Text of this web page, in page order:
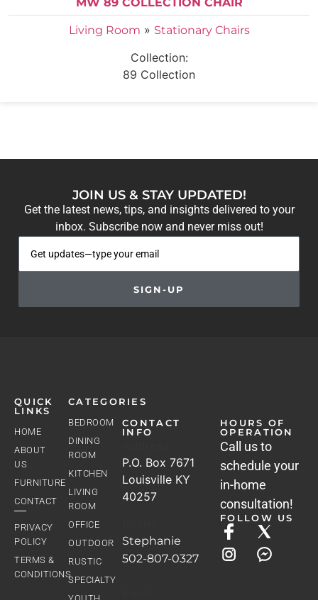
Living Room » Stationary Chairs
Collection:
89 Collection
JOIN US & STAY UPDATED!
Get the latest news, tips, and insights delivered to your
inbox. Subscribe now and never miss out!
SIGN-UP
QUICK
LINKS
HOME
ABOUT
US
FURNITURE
CONTACT
PRIVACY
POLICY
TERMS &
CONDITIONS
CATEGORIES
BEDROOM
DINING
ROOM
KITCHEN
LIVING
ROOM
OFFICE
OUTDOOR
RUSTIC
SPECIALTY
CONTACT
INFO
P.O. Box 7671
Louisville KY
40257
Stephanie
502-807-0327
HOURS OF
OPERATION
Call us to
schedule your
in-home
consultation!
FOLLOW US